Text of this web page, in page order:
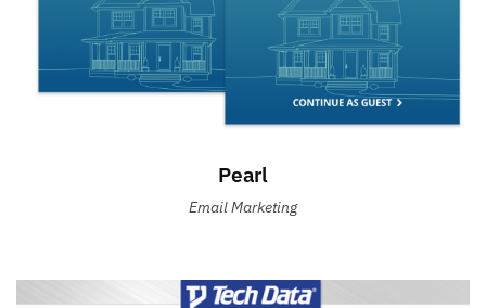
Pearl
Email Marketing